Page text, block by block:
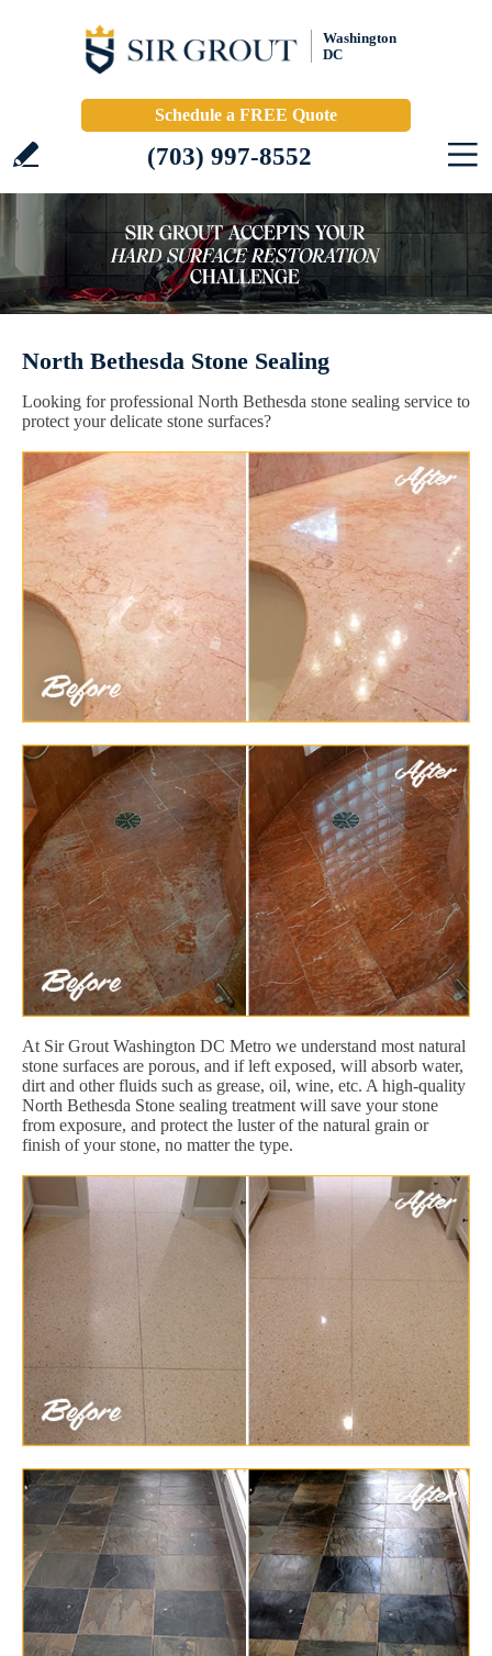
Washington
DC
Schedule a FREE Quote
(703) 997-8552
North Bethesda Stone Sealing
Looking for professional North Bethesda stone sealing service to
protect your delicate stone surfaces?
At Sir Grout Washington DC Metro we understand most natural
stone surfaces are porous, and if left exposed, will absorb water,
dirt and other fluids such as grease, oil, wine, etc. A high-quality
North Bethesda Stone sealing treatment will save your stone
from exposure, and protect the luster of the natural grain or
finish of your stone, no matter the type.